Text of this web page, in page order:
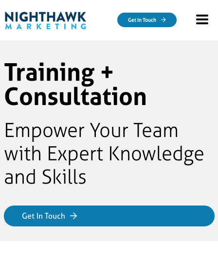
Get In Touch
Training +
Consultation
Empower Your Team
with Expert Knowledge
and Skills
Get In Touch